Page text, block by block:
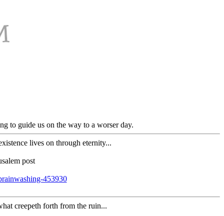
to guide us on the way to a worser day.
lives on through eternity...
post
453930
creepeth forth from the ruin...